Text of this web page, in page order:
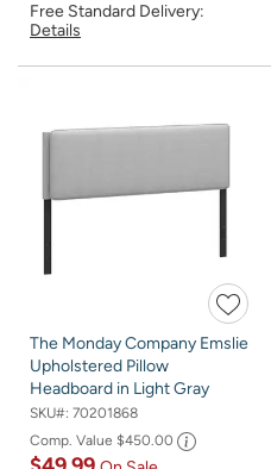
Free Standard Delivery:
Details
The Monday Company Emslie
Upholstered Pillow
Headboard in Light Gray
SKU#: 70201868
Comp. Value $450.00